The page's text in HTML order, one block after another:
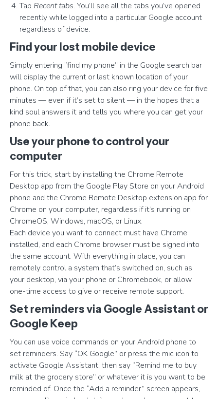
Tap Recent tabs. You’ll see all the tabs you’ve opened
recently while logged into a particular Google account
regardless of device.
Find your lost mobile device
Simply entering “find my phone” in the Google search bar
will display the current or last known location of your
phone. On top of that, you can also ring your device for five
minutes — even if it’s set to silent — in the hopes that a
kind soul answers it and tells you where you can get your
phone back.
Use your phone to control your
computer
For this trick, start by installing the Chrome Remote
Desktop app from the Google Play Store on your Android
phone and the Chrome Remote Desktop extension app for
Chrome on your computer, regardless if it’s running on
ChromeOS, Windows, macOS, or Linux.
Each device you want to connect must have Chrome
installed, and each Chrome browser must be signed into
the same account. With everything in place, you can
remotely control a system that’s switched on, such as
your desktop, via your phone or Chromebook, or allow
one-time access to give or receive remote support.
Set reminders via Google Assistant or
Google Keep
You can use voice commands on your Android phone to
set reminders. Say “OK Google” or press the mic icon to
activate Google Assistant, then say “Remind me to buy
milk at the grocery store” or whatever it is you want to be
reminded of. Once the “Add a reminder” screen appears,